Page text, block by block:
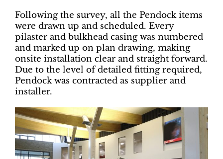
Following the survey, all the Pendock items
were drawn up and scheduled. Every
pilaster and bulkhead casing was numbered
and marked up on plan drawing, making
onsite installation clear and straight forward.
Due to the level of detailed fitting required,
Pendock was contracted as supplier and
installer.